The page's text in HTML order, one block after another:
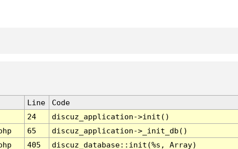
Line
Code
24
discuz_application->init()
65
discuz_application->_init_db()
405
discuz_database::init(%s, Array)